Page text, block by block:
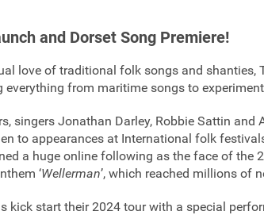
and Dorset Song Premiere!
love of traditional folk songs and shanties,
everything from maritime songs to
singers Jonathan Darley, Robbie Sattin and
to appearances at International folk
a huge online following as the face of the
‘Wellerman’, which reached millions of
kick start their 2024 tour with a special